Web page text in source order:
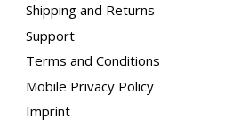
Shipping and Returns
Support
Terms and Conditions
Mobile Privacy Policy
Imprint